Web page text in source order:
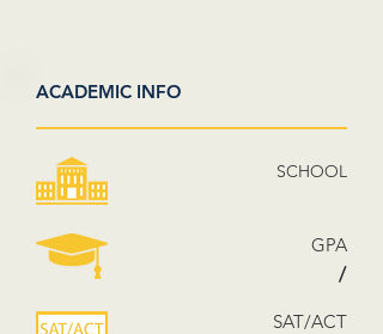
ACADEMIC INFO
SCHOOL
GPA
/
SAT/ACT